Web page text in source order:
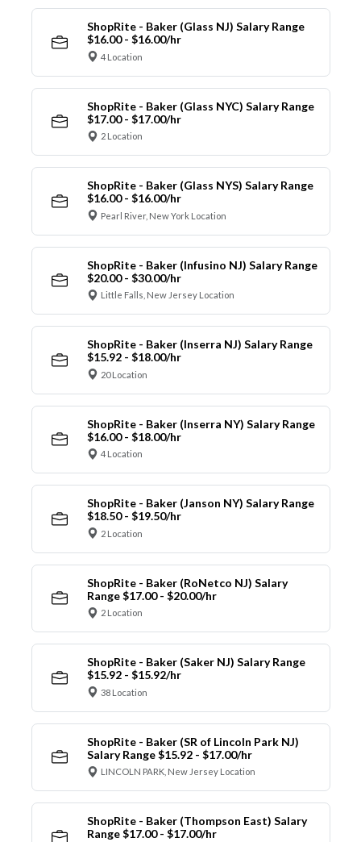
ShopRite - Baker (Glass NJ) Salary Range
$16.00 - $16.00/hr
4 Location
ShopRite - Baker (Glass NYC) Salary Range
$17.00 - $17.00/hr
2 Location
ShopRite - Baker (Glass NYS) Salary Range
$16.00 - $16.00/hr
Pearl River, New York Location
ShopRite - Baker (Infusino NJ) Salary Range
$20.00 - $30.00/hr
Little Falls, New Jersey Location
ShopRite - Baker (Inserra NJ) Salary Range
$15.92 - $18.00/hr
20 Location
ShopRite - Baker (Inserra NY) Salary Range
$16.00 - $18.00/hr
4 Location
ShopRite - Baker (Janson NY) Salary Range
$18.50 - $19.50/hr
2 Location
ShopRite - Baker (RoNetco NJ) Salary
Range $17.00 - $20.00/hr
2 Location
ShopRite - Baker (Saker NJ) Salary Range
$15.92 - $15.92/hr
38 Location
ShopRite - Baker (SR of Lincoln Park NJ)
Salary Range $15.92 - $17.00/hr
LINCOLN PARK, New Jersey Location
ShopRite - Baker (Thompson East) Salary
Range $17.00 - $17.00/hr